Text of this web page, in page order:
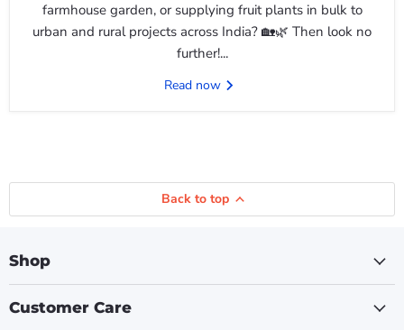
farmhouse garden, or supplying fruit plants in bulk to
urban and rural projects across India? 🏡🌿 Then look no
further!...
Read now
Back to top
Shop
Customer Care